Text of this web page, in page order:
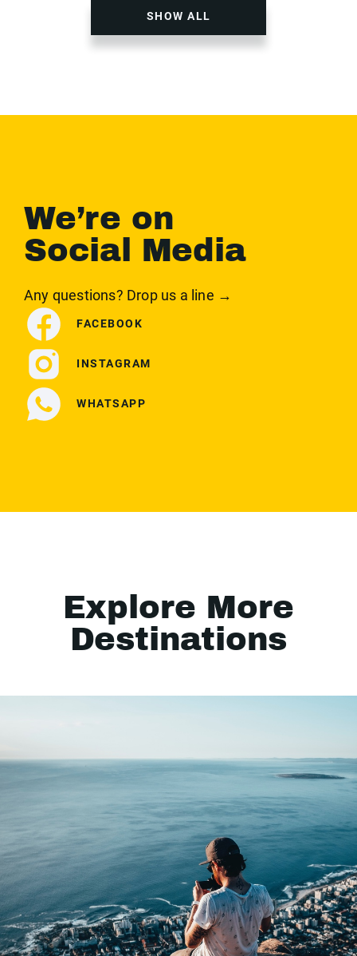
SHOW ALL
We’re on
Social Media
Any questions? Drop us a line →
FACEBOOK
INSTAGRAM
WHATSAPP
Explore More
Destinations